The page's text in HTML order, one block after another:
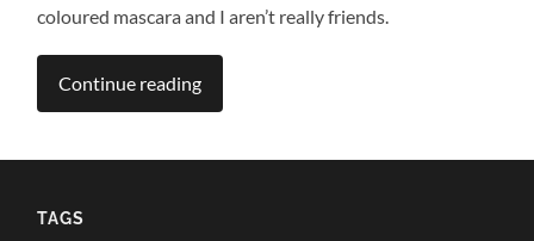
coloured mascara and I aren’t really friends.
Continue reading
TAGS